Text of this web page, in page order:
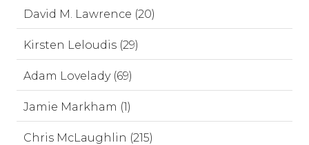
David M. Lawrence (20)
Kirsten Leloudis (29)
Adam Lovelady (69)
Jamie Markham (1)
Chris McLaughlin (215)